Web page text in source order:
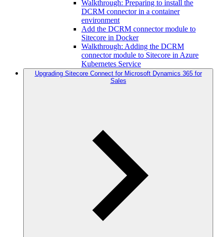
Walkthrough: Preparing to install the
DCRM connector in a container
environment
Add the DCRM connector module to
Sitecore in Docker
Walkthrough: Adding the DCRM
connector module to Sitecore in Azure
Kubernetes Service
Upgrading Sitecore Connect for Microsoft Dynamics 365 for
Sales